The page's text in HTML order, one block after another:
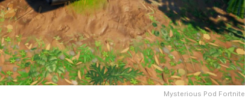
Mysterious Pod Fortnite